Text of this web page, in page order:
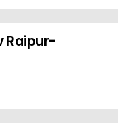
Raipur-